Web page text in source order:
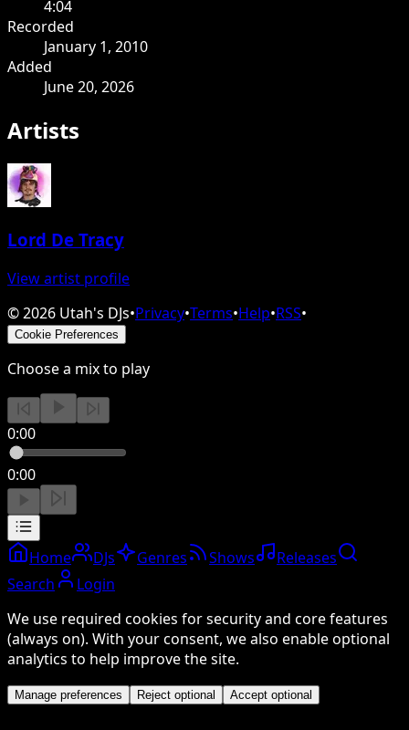
4:04
Recorded
January 1, 2010
Added
June 20, 2026
Artists
Lord De Tracy
View artist profile
©2026 Utah's DJs•Privacy•Terms•Help•RSS•
Cookie Preferences
Choose a mix to play
0:00
0:00
Home DJs Genres Shows
Releases
Search
Login
We use required cookies for security and core features
(always on). With your consent, we also enable optional
analytics to help improve the site.
Manage preferences Reject optional Accept optional